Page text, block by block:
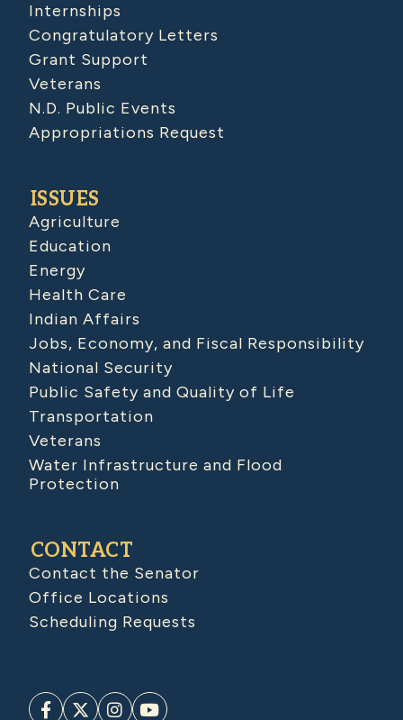
Internships
Congratulatory Letters
Grant Support
Veterans
N.D. Public Events
Appropriations Request
ISSUES
Agriculture
Education
Energy
Health Care
Indian Affairs
Jobs, Economy, and Fiscal Responsibility
National Security
Public Safety and Quality of Life
Transportation
Veterans
Water Infrastructure and Flood
Protection
CONTACT
Contact the Senator
Office Locations
Scheduling Requests